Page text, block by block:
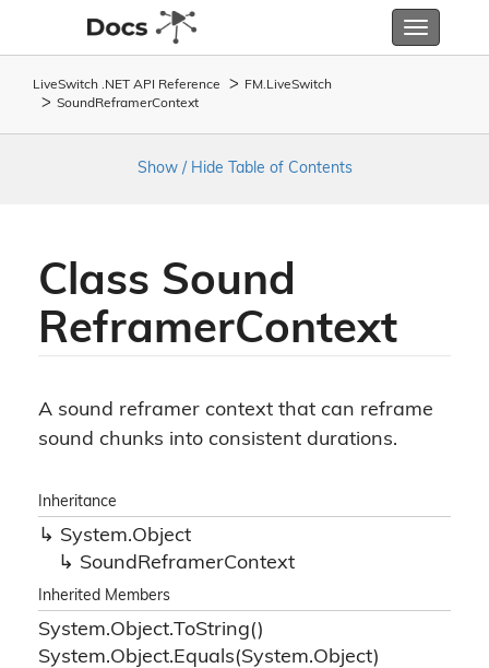
Toggle
LiveSwitch .NET API Reference FM. LiveSwitch
Sound ReframerContext
Show / Hide Table of Contents
Class Sound
ReframerContext
A sound reframer context that can reframe
sound chunks into consistent durations.
Inheritance
System.Object
SoundReframerContext
Inherited Members
System.Object.ToString()
System.Object.Equals(System.Object)